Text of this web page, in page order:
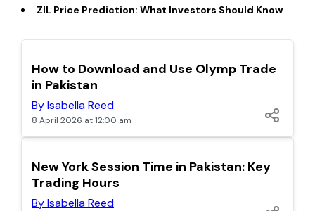
TOP
How to Download and Use Olymp Trade
in Pakistan
By Isabella Reed
8 April 2026 at 12:00 am
TOP
New York Session Time in Pakistan: Key
Trading Hours
By Isabella Reed
ZIL Price Prediction: What Investors Should Know